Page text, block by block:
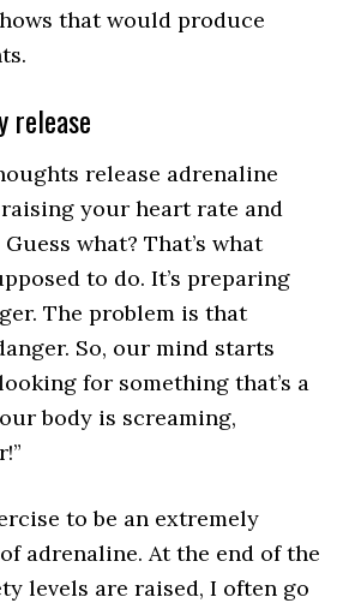
that would produce
release
release adrenaline
your heart rate and
what? That’s what
to do. It’s preparing
The problem is that
So, our mind starts
for something that’s a
body is screaming,
to be an extremely
adrenaline. At the end of the
levels are raised, I often go